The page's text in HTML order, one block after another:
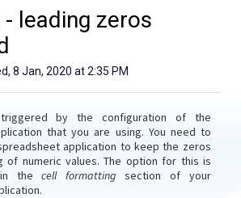
- leading zeros
8 Jan, 2020 at 2:35 PM
by the configuration of the
that you are using. You need to
application to keep the zeros
of numeric values. The option for this is
in thecell formatting section of your